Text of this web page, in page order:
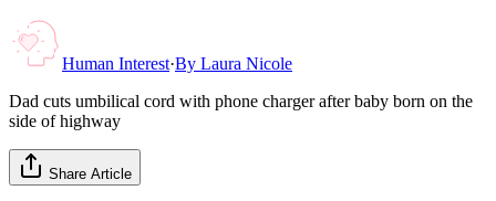
Human Interest·By Laura Nicole
Dad cuts umbilical cord with phone charger after baby born on the
side of highway
Share Article